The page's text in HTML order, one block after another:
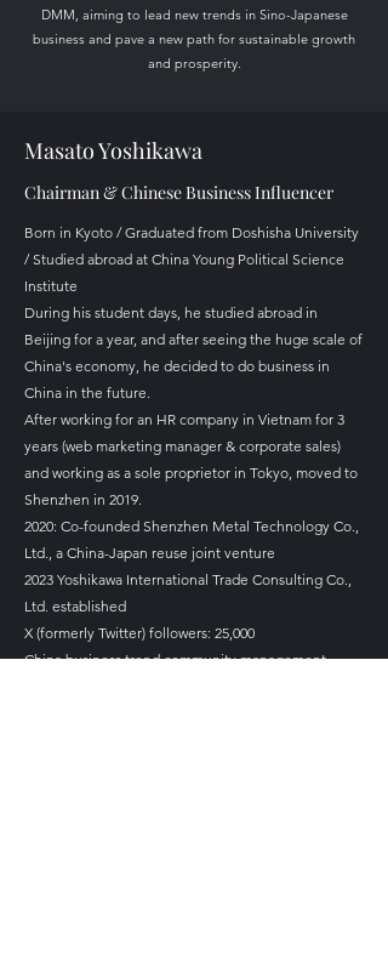
DMM, aiming to lead new trends in Sino-Japanese
business and pave a new path for sustainable growth
and prosperity.
Masato Yoshikawa
​Chairman & Chinese Business Influencer
Born in Kyoto / Graduated from Doshisha University
/ Studied abroad at China Young Political Science
Institute
During his student days, he studied abroad in
Beijing for a year, and after seeing the huge scale of
China's economy, he decided to do business in
China in the future.
After working for an HR company in Vietnam for 3
years (web marketing manager & corporate sales)
and working as a sole proprietor in Tokyo, moved to
Shenzhen in 2019.
2020: Co-founded Shenzhen Metal Technology Co.,
Ltd., a China-Japan reuse joint venture
2023 Yoshikawa International Trade Consulting Co.,
Ltd. established
X (formerly Twitter) followers: 25,000
China business trend community management